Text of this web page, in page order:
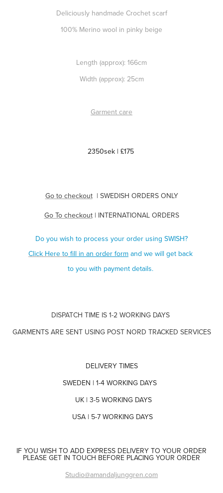
Deliciously handmade Crochet scarf
100% Merino wool in pinky beige
Length (approx): 166cm
Width (approx): 25cm
Garment care
2350sek | £175
Go to checkout | SWEDISH ORDERS ONLY
Go To checkout | INTERNATIONAL ORDERS
Do you wish to process your order using SWISH?
Click Here to fill in an order form and we will get back
to you with payment details.
DISPATCH TIME IS 1-2 WORKING DAYS
GARMENTS ARE SENT USING POST NORD TRACKED SERVICES
DELIVERY TIMES
SWEDEN | 1-4 WORKING DAYS
UK | 3-5 WORKING DAYS
USA | 5-7 WORKING DAYS
IF YOU WISH TO ADD EXPRESS DELIVERY TO YOUR ORDER
PLEASE GET IN TOUCH BEFORE PLACING YOUR ORDER
Studio@amandaljunggren.com